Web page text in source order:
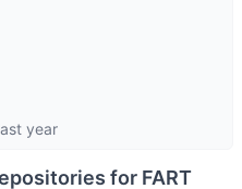
year
for FART